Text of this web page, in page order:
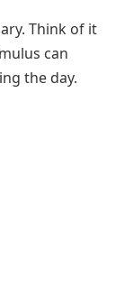
Think of it
can
the day.